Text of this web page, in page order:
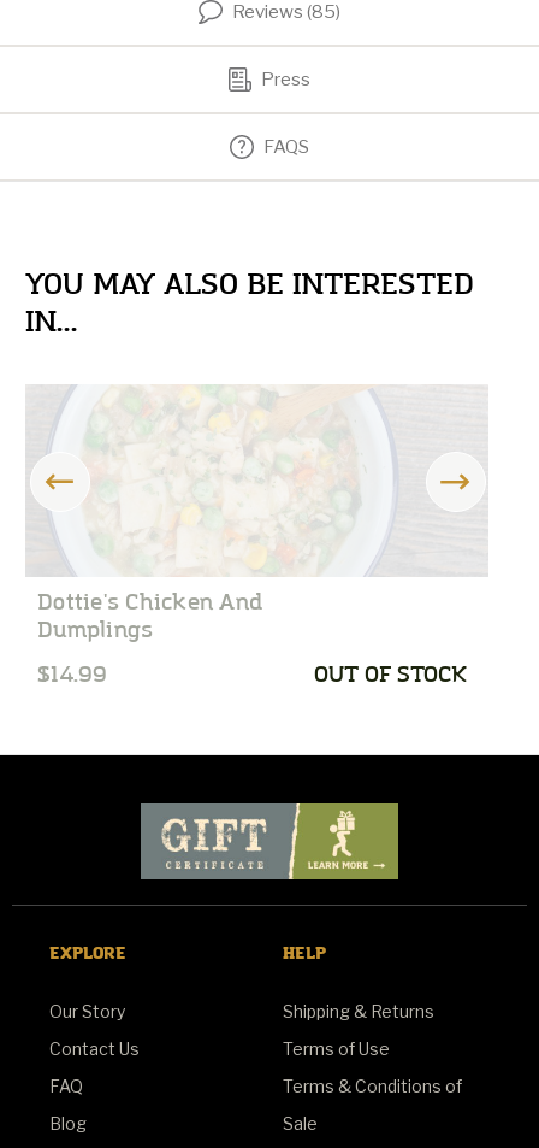
Reviews (85)
Press
FAQS
YOU MAY ALSO BE INTERESTED
IN...
Dottie's Chicken And
Dumplings
$14.99
OUT OF STOCK
EXPLORE
Our Story
Contact Us
FAQ
Blog
HELP
Shipping & Returns
Terms of Use
Terms & Conditions of
Sale